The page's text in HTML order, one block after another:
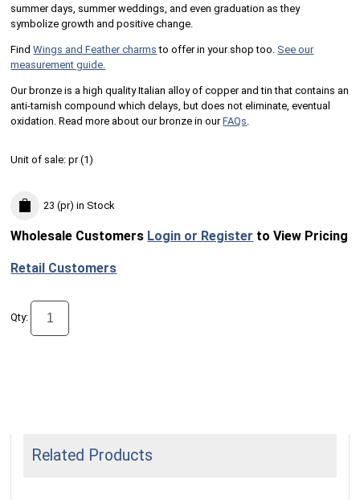
summer days, summer weddings, and even graduation as they
symbolize growth and positive change.
FindWings and Feather charms to offer in your shop too. See our
measurement guide.
Our bronze is a high quality Italian alloy of copper and tin that contains an
anti-tarnish compound which delays, but does not eliminate, eventual
oxidation. Read more about our bronze in ourFAQs
Unit of sale:pr (1)
23 (pr) in Stock
Wholesale Customers Login or Register to View Pricing
Retail Customers
Qty:
Related Products